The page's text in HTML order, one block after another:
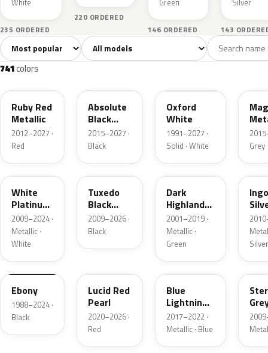
White
235 ORDERED
220 ORDERED
Green
146 ORDERED
Silver
143
All colors741 White40 Grey109
Sort colors Filter by model
741colors
RR
Ruby Red
Metallic
2012–2027 ·
Red
Absolute
Black
Pearl
2015–2027 ·
Black
Oxford
White
1991–2027 ·
Solid · White
Grey
UG
White
Platinum
Tricoat
2009–2024 ·
Metallic ·
White
UH
Tuxedo
Black
Metallic
2009–2026 ·
Black
PX
Dark
Highland
Green
Metallic
2001–2019 ·
Metallic ·
Green
UX
Silver
UA
Ebony
1988–2024 ·
Black
Lucid Red
Pearl
2020–2026 ·
Red
N6
Blue
Lightning
Metallic
2017–2022 ·
Metallic · Blue
UJ
L6 M7 AZ